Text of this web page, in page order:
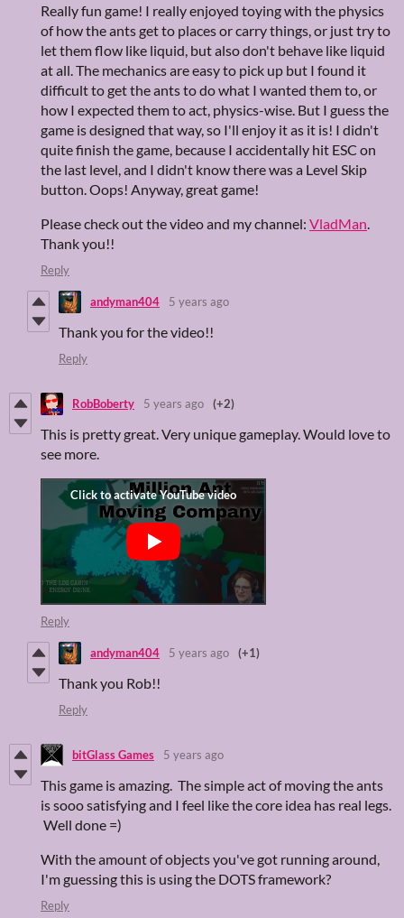
Really fun game! I really enjoyed toying with the physics
of how the ants get to places or carry things, or just try to
let them flow like liquid, but also don't behave like liquid
at all. The mechanics are easy to pick up but I found it
difficult to get the ants to do what I wanted them to, or
how I expected them to act, physics-wise. But I guess the
game is designed that way, so I'll enjoy it as it is! I didn't
quite finish the game, because I accidentally hit ESC on
the last level, and I didn't know there was a Level Skip
button. Oops! Anyway, great game!
Please check out the video and my channel: VladMan.
Thank you!!
Reply
andyman404 5 years ago
Thank you for the video!!
Reply
RobBoberty 5 years ago (+2)
This is pretty great. Very unique gameplay. Would love to
see more.
Reply
andyman404 5 years ago (+1)
Thank you Rob!!
Reply
bitGlass Games 5 years ago
This game is amazing. The simple act of moving the ants
is sooo satisfying and I feel like the core idea has real legs.
Well done =)
With the amount of objects you've got running around,
I'm guessing this is using the DOTS framework?
Reply